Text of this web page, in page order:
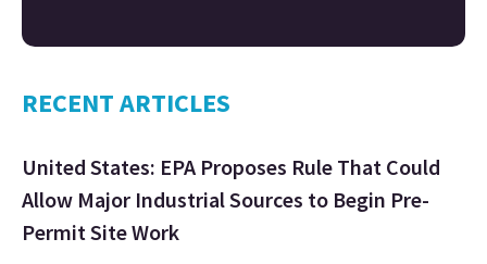
RECENT ARTICLES
United States: EPA Proposes Rule That Could
Allow Major Industrial Sources to Begin Pre-
Permit Site Work